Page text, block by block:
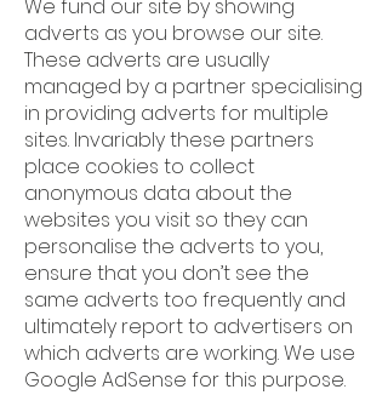
We fund our site by showing
adverts as you browse our site.
These adverts are usually
managed by a partner specialising
in providing adverts for multiple
sites. Invariably these partners
place cookies to collect
anonymous data about the
websites you visit so they can
personalise the adverts to you,
ensure that you don’t see the
same adverts too frequently and
ultimately report to advertisers on
which adverts are working. We use
Google AdSense for this purpose.